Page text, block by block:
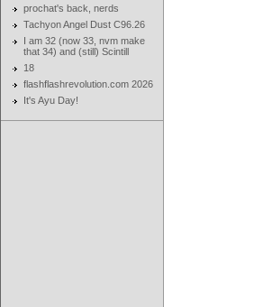
prochat's back, nerds
Tachyon Angel Dust C96.26
I am 32 (now 33, nvm make
that 34) and (still) Scintill
18
flashflashrevolution.com 2026
It's Ayu Day!